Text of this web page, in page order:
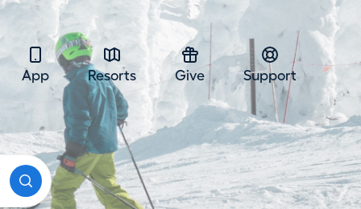
App Resorts Give Support